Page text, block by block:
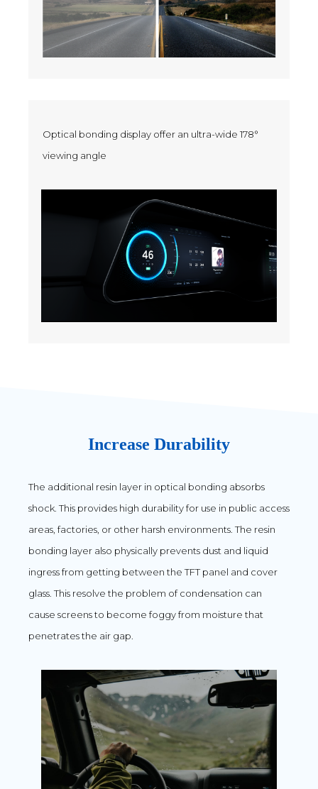
Optical bonding display offer an ultra-wide 178°
viewing angle
Increase Durability
The additional resin layer in optical bonding absorbs
shock. This provides high durability for use in public access
areas, factories, or other harsh environments. The resin
bonding layer also physically prevents dust and liquid
ingress from getting between the TFT panel and cover
glass. This resolve the problem of condensation can
cause screens to become foggy from moisture that
penetrates the air gap.